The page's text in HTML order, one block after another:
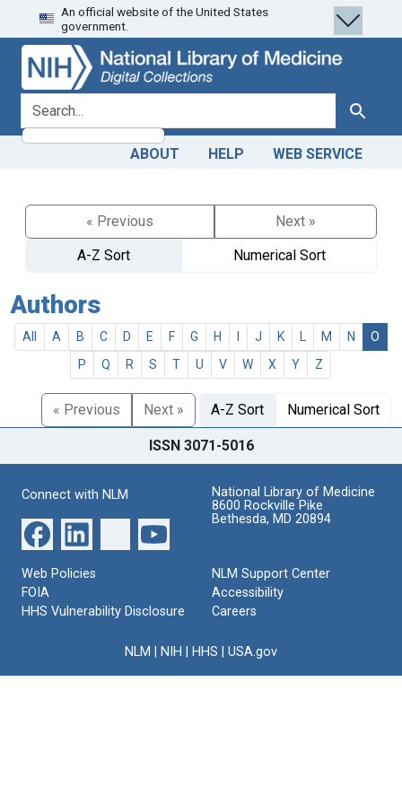
Skip
to
search
Skip to
main
content
An official website of the United States
government.
search for Search
ABOUT HELP WEB SERVICE
« Previous
Next »
A-Z Sort
Numerical Sort
Authors
All A B C D E F G H J K M N
O
P
Q R S T U V W X Y Z
« Previous Next » A-Z Sort Numerical Sort
ISSN 3071-5016
Connect with NLM
National Library of Medicine
8600 Rockville Pike
Bethesda, MD 20894
Web Policies
FOIA
HHS Vulnerability Disclosure
NLM Support Center
Accessibility
Careers
NLM NIH HHS USA.gov